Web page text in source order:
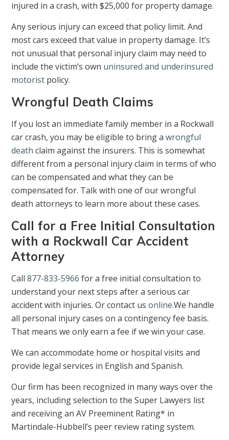
injured in a crash, with $25,000 for property damage.
Any serious injury can exceed that policy limit. And
most cars exceed that value in property damage. It’s
not unusual that personal injury claim may need to
include the victim’s own uninsured and underinsured
motorist policy.
Wrongful Death Claims
If you lost an immediate family member in a Rockwall
car crash, you may be eligible to bring awrongful
death claim against the insurers. This is somewhat
different from a personal injury claim in terms of who
can be compensated and what they can be
compensated for. Talk with one of our wrongful
death attorneys to learn more about these cases.
Call for a Free Initial Consultation
with a Rockwall Car Accident
Attorney
Call877-833-5966 for a free initial consultation to
understand your next steps after a serious car
accident with injuries. Or contact usonline.We handle
all personal injury cases on a contingency fee basis.
That means we only earn a fee if we win your case.
We can accommodate home or hospital visits and
provide legal services in English and Spanish.
Our firm has been recognized in many ways over the
years, including selection to the Super Lawyers list
and receiving an AV Preeminent Rating* in
Martindale-Hubbell’s peer review rating system.